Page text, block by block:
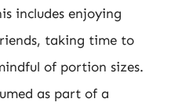
includes enjoying
taking time to
of portion sizes.
as part of a